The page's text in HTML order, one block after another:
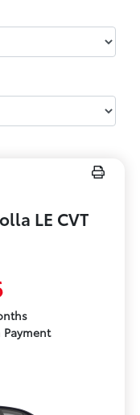
LE CVT
Payment